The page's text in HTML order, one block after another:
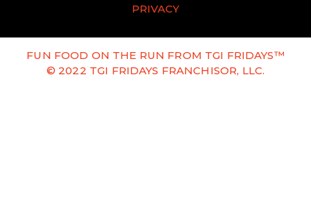
PRIVACY
FUN FOOD ON THE RUN FROM TGI FRIDAYS™
© 2022 TGI FRIDAYS FRANCHISOR, LLC.